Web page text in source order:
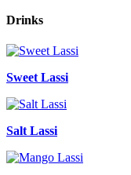
Drinks
Sweet Lassi
Salt Lassi